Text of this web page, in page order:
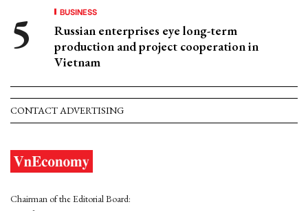
BUSINESS
Russian enterprises eye long-term
production and project cooperation in
Vietnam
CONTACT ADVERTISING
Chairman of the Editorial Board: